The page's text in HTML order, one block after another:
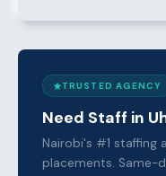
TRUSTED AGENCY
Need Staff in
Nairobi's #1 staffing
placements. Same-